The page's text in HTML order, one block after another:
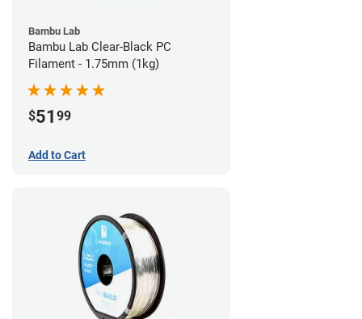
Bambu Lab
Bambu Lab Clear-Black PC
Filament - 1.75mm (1kg)
$51 99
Add to Cart